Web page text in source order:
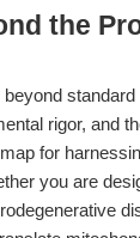
the
rigor, and
for
you are